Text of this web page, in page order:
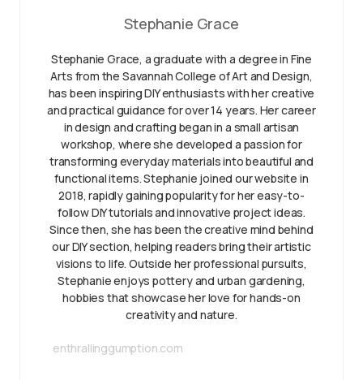
Stephanie Grace
Stephanie Grace, a graduate with a degree in Fine
Arts from the Savannah College of Art and Design,
has been inspiring DIY enthusiasts with her creative
and practical guidance for over 14 years. Her career
in design and crafting began in a small artisan
workshop, where she developed a passion for
transforming everyday materials into beautiful and
functional items. Stephanie joined our website in
2018, rapidly gaining popularity for her easy-to-
follow DIY tutorials and innovative project ideas.
Since then, she has been the creative mind behind
our DIY section, helping readers bring their artistic
visions to life. Outside her professional pursuits,
Stephanie enjoys pottery and urban gardening,
hobbies that showcase her love for hands-on
creativity and nature.
enthrallinggumption.com